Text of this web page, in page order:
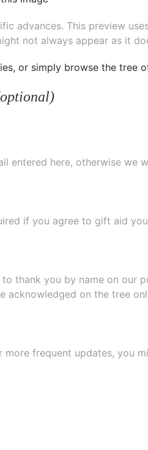
advances. This preview
not always appear as it
, or simply browse the tree
here, otherwise we
if you agree to gift aid
thank you by name on our
acknowledged on the tree
frequent updates, you